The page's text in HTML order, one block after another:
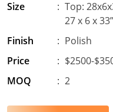
Size
: Top:
27 x 6 x
Finish
: Polish
Price
: $2500-
MOQ
: 2